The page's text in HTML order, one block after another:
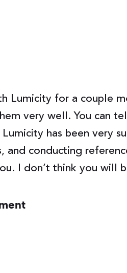
Lumicity for a couple
very well. You can
has been very
and conducting
I don’t think you will